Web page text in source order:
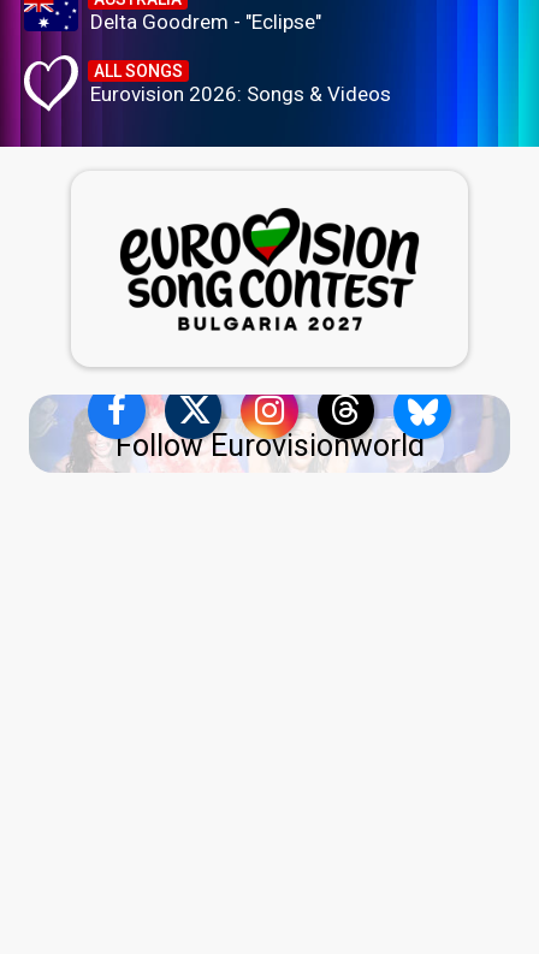
Delta Goodrem - "Eclipse"
ALL SONGS
Eurovision 2026: Songs & Videos
Follow Eurovisionworld